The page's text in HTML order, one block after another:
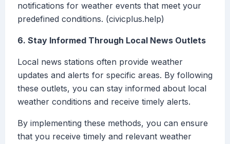
notifications for weather events that meet your
predefined conditions. (civicplus.help)
6. Stay Informed Through Local News Outlets
Local news stations often provide weather
updates and alerts for specific areas. By following
these outlets, you can stay informed about local
weather conditions and receive timely alerts.
By implementing these methods, you can ensure
that you receive timely and relevant weather